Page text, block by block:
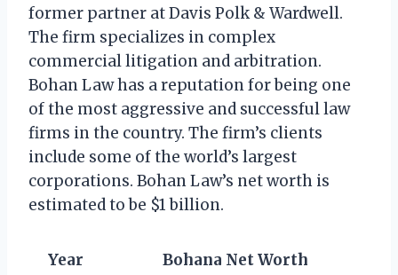
former partner at Davis Polk & Wardwell.
The firm specializes in complex
commercial litigation and arbitration.
Bohan Law has a reputation for being one
of the most aggressive and successful law
firms in the country. The firm’s clients
include some of the world’s largest
corporations. Bohan Law’s net worth is
estimated to be $1 billion.
Year
Bohana Net Worth